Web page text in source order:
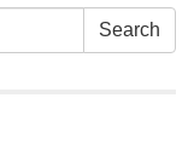
Search